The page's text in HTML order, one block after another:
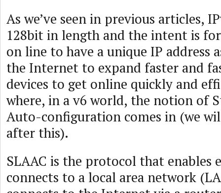
As we’ve seen in previous articles,
128bit in length and the intent is for
on line to have a unique IP address
the Internet to expand faster and
devices to get online quickly and
where, in a v6 world, the notion of
Auto-configuration comes in (we
after this).
SLAAC is the protocol that enables
connects to a local area network